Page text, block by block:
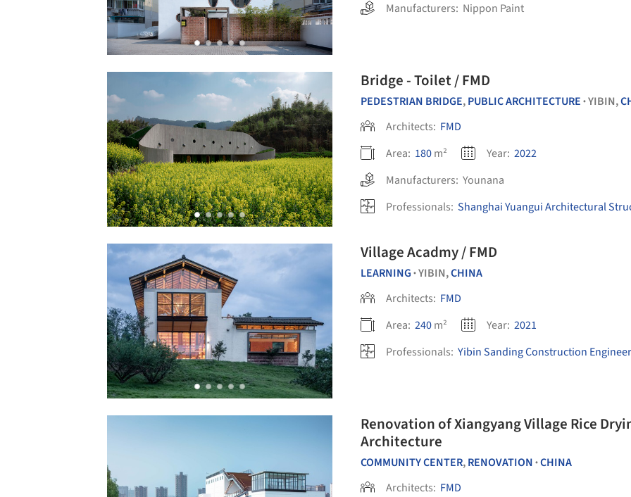
Manufacturers: Nippon Paint
Bridge - Toilet / FMD
PEDESTRIAN BRIDGE,PUBLIC ARCHITECTURE •YIBIN,
Architects: FMD
Area: 180m² Year: 2022
Manufacturers: Younana
Professionals: Shanghai Yuangui Architectural
Village Acadmy / FMD
LEARNING •YIBIN,CHINA
Architects: FMD
Area: 240m² Year: 2021
Professionals: Yibin Sanding Construction
Renovation of Xiangyang Village Rice
Architecture
COMMUNITY CENTER,RENOVATION •CHINA
Architects: FMD